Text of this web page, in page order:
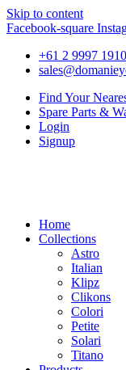
Skip to content
Facebook-square
+61 2 9997 1910
Find Your
Spare Parts &
Login
Signup
Home
Collections
Astro
Italian
Klipz
Clikons
Colori
Petite
Solari
Titano